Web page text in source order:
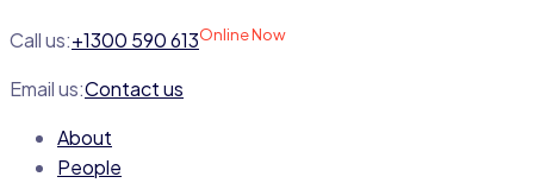
Call us:+1300 590 613Online Now
Email us:Contact us
About
People